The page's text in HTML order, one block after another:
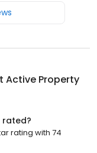
Active Property
rated?
rating with 74